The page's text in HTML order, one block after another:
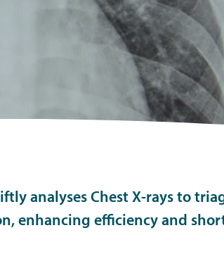
analyses Chest X-rays to
enhancing efficiency and